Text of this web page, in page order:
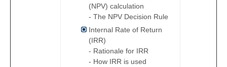
(NPV) calculation
- The NPV Decision Rule
Internal Rate of Return
(IRR)
- Rationale for IRR
- How IRR is used